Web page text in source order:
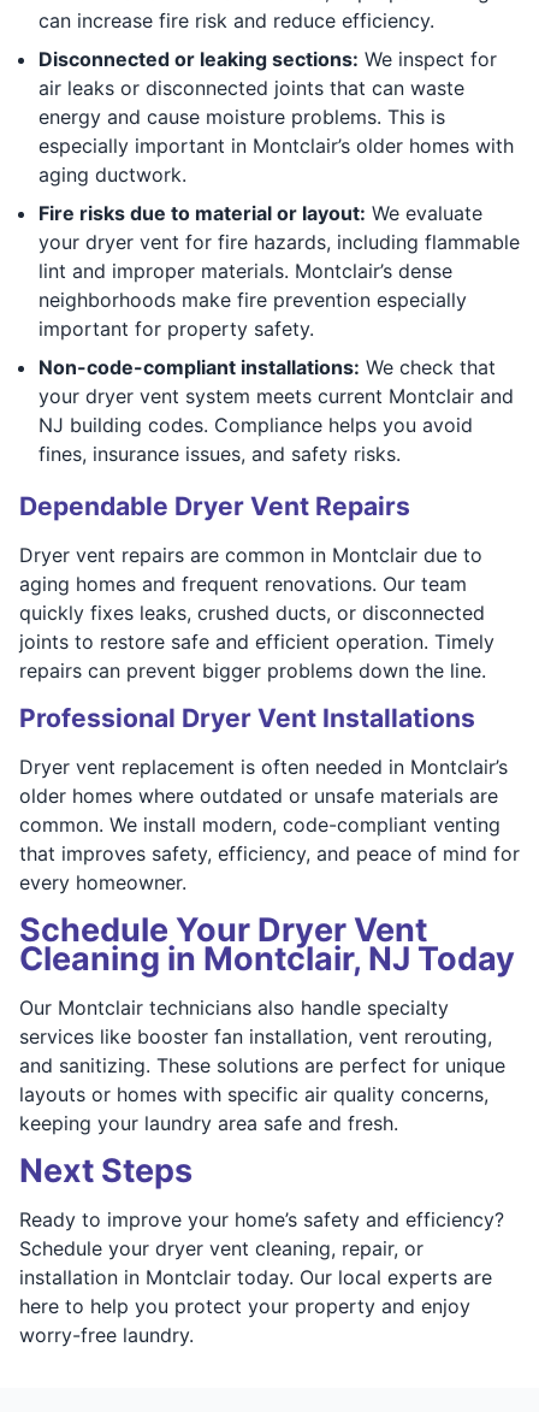
can increase fire risk and reduce efficiency.
Disconnected or leaking sections: We inspect for
air leaks or disconnected joints that can waste
energy and cause moisture problems. This is
especially important in Montclair’s older homes with
aging ductwork.
Fire risks due to material or layout: We evaluate
your dryer vent for fire hazards, including flammable
lint and improper materials. Montclair’s dense
neighborhoods make fire prevention especially
important for property safety.
Non-code-compliant installations: We check that
your dryer vent system meets current Montclair and
NJ building codes. Compliance helps you avoid
fines, insurance issues, and safety risks.
Dependable Dryer Vent Repairs
Dryer vent repairs are common in Montclair due to
aging homes and frequent renovations. Our team
quickly fixes leaks, crushed ducts, or disconnected
joints to restore safe and efficient operation. Timely
repairs can prevent bigger problems down the line.
Professional Dryer Vent Installations
Dryer vent replacement is often needed in Montclair’s
older homes where outdated or unsafe materials are
common. We install modern, code-compliant venting
that improves safety, efficiency, and peace of mind for
every homeowner.
Schedule Your Dryer Vent
Cleaning in Montclair, NJ Today
Our Montclair technicians also handle specialty
services like booster fan installation, vent rerouting,
and sanitizing. These solutions are perfect for unique
layouts or homes with specific air quality concerns,
keeping your laundry area safe and fresh.
Next Steps
Ready to improve your home’s safety and efficiency?
Schedule your dryer vent cleaning, repair, or
installation in Montclair today. Our local experts are
here to help you protect your property and enjoy
worry-free laundry.